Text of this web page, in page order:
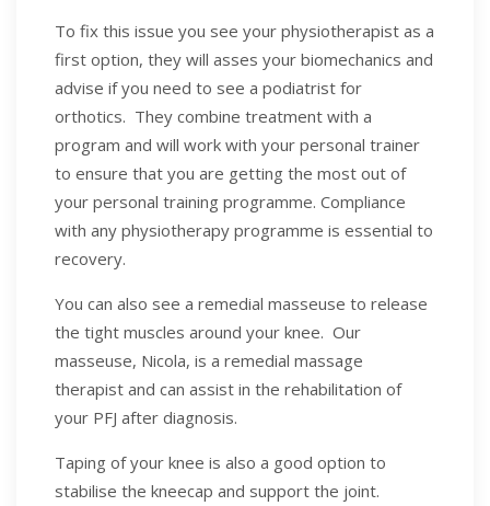
To fix this issue you see your physiotherapist as a
first option, they will asses your biomechanics and
advise if you need to see a podiatrist for
orthotics. They combine treatment with a
program and will work with your personal trainer
to ensure that you are getting the most out of
your personal training programme. Compliance
with any physiotherapy programme is essential to
recovery.
You can also see a remedial masseuse to release
the tight muscles around your knee. Our
masseuse, Nicola, is a remedial massage
therapist and can assist in the rehabilitation of
your PFJ after diagnosis.
Taping of your knee is also a good option to
stabilise the kneecap and support the joint.